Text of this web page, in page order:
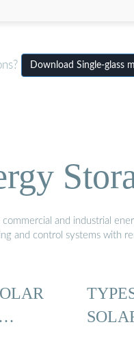
Download Single-glass
and industrial
and control systems with
…